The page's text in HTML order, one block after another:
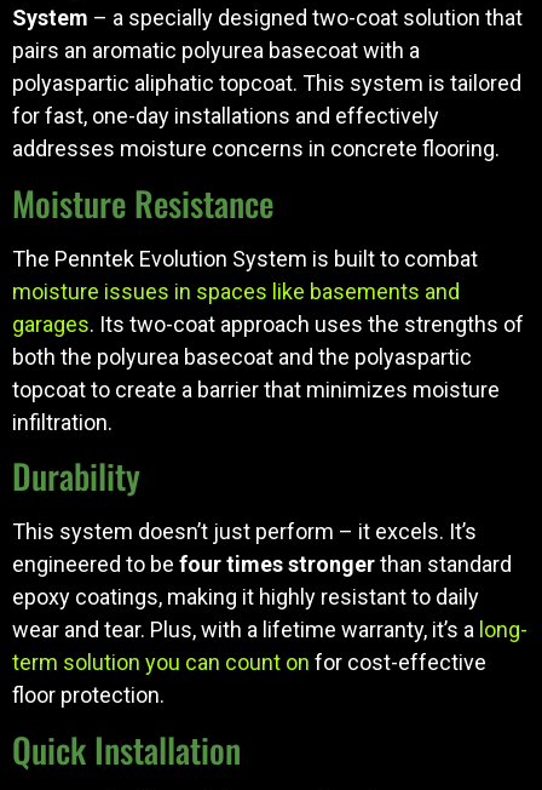
System – a specially designed two-coat solution that
pairs an aromatic polyurea basecoat with a
polyaspartic aliphatic topcoat. This system is tailored
for fast, one-day installations and effectively
addresses moisture concerns in concrete flooring.
Moisture Resistance
The Penntek Evolution System is built to combat
moisture issues in spaces like basements and
garages. Its two-coat approach uses the strengths of
both the polyurea basecoat and the polyaspartic
topcoat to create a barrier that minimizes moisture
infiltration.
Durability
This system doesn’t just perform – it excels. It’s
engineered to be four times strongerthan standard
epoxy coatings, making it highly resistant to daily
wear and tear. Plus, with a lifetime warranty, it’s a long-
term solution you can count on for cost-effective
floor protection.
Quick Installation